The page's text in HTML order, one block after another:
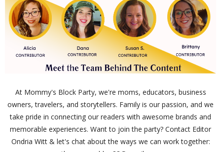
At Mommy's Block Party, we're moms, educators, business
owners, travelers, and storytellers. Family is our passion, and we
take pride in connecting our readers with awesome brands and
memorable experiences. Want to join the party? Contact Editor
Ondria Witt & let's chat about the ways we can work together: